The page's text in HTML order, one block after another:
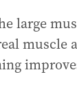
large
muscle